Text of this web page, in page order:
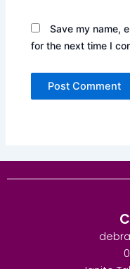
Save my name,
for the next time I